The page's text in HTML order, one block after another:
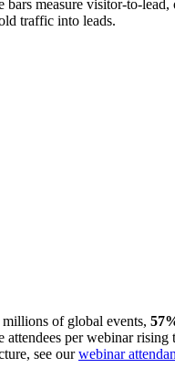
measure visitor-to-lead,
traffic into leads.
millions of global events,
per webinar
see our webinar